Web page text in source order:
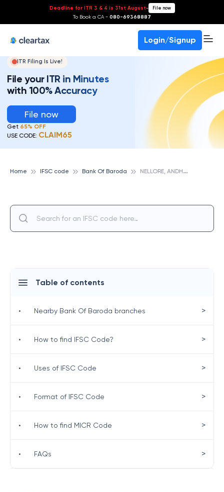
Deadline for ITR 3 & 4 is 31st August- File now
To Book a CA - 080-69368887
Login/Signup
ITR Filing Is Live!
File your ITR in Minutes
with 100% Accuracy
File now
Get 65% OFF
USE CODE: CLAIM65
Home IFSC code Bank Of Baroda N
ELLORE, ANDHRA PRADESH, BANK OF BARODA
Table of contents
• Nearby Bank Of Baroda branches >
• How to find IFSC Code? >
• Uses of IFSC Code >
• Format of IFSC Code >
• How to find MICR Code >
• FAQs >